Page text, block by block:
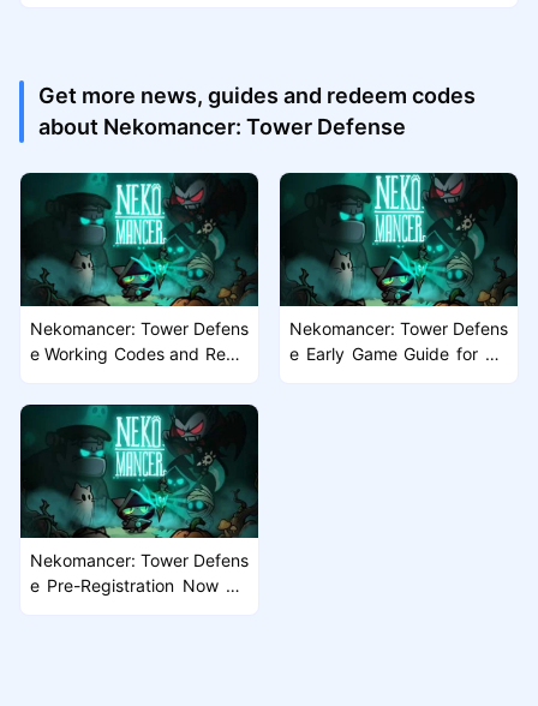
Get more news, guides and redeem codes
about Nekomancer: Tower Defense
Nekomancer: Tower Defens
e Working Codes and Rewa
Nekomancer: Tower Defens
e Early Game Guide for Ne
Nekomancer: Tower Defens
e Pre-Registration Now Liv